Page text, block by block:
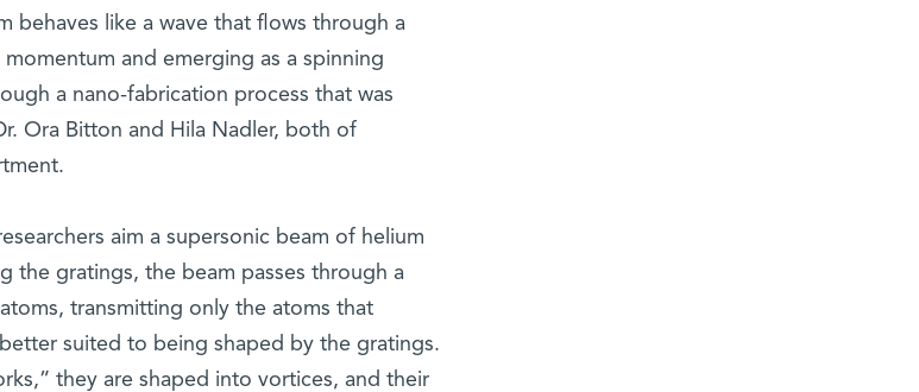
behaves like a wave that flows through a
and emerging as a spinning
a nano-fabrication process that was
Ora Bitton and Hila Nadler, both of
aim a supersonic beam of helium
the gratings, the beam passes through a
transmitting only the atoms that
suited to being shaped by the gratings.
they are shaped into vortices, and their